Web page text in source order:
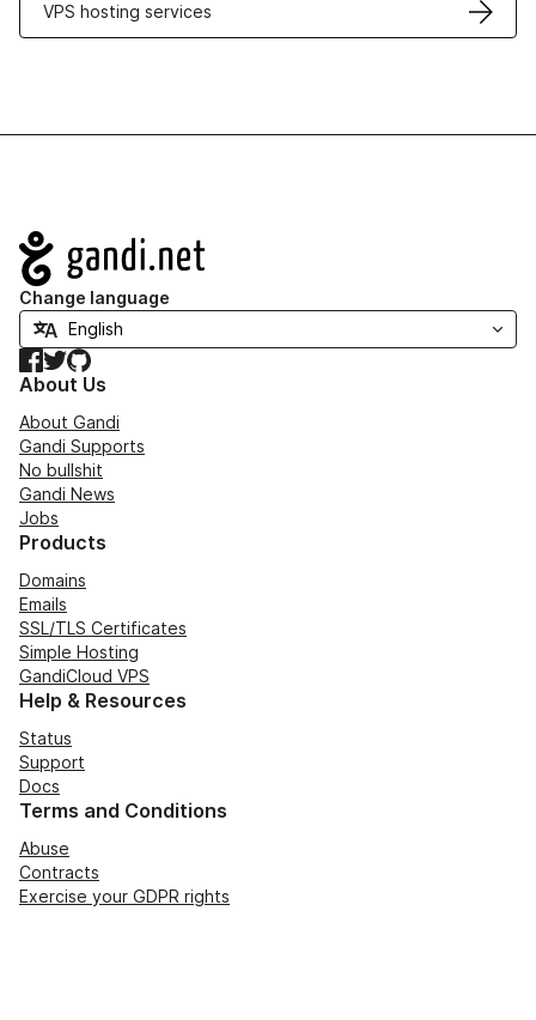
VPS hosting services
Navigation
Change language
Facebook
TwitterGitHub
About Us
About Gandi
Gandi Supports
No bullshit
Gandi News
Jobs
Products
Domains
Emails
SSL/TLS Certificates
Simple Hosting
GandiCloud VPS
Help & Resources
Status
Support
Docs
Terms and Conditions
Abuse
Contracts
Exercise your GDPR rights